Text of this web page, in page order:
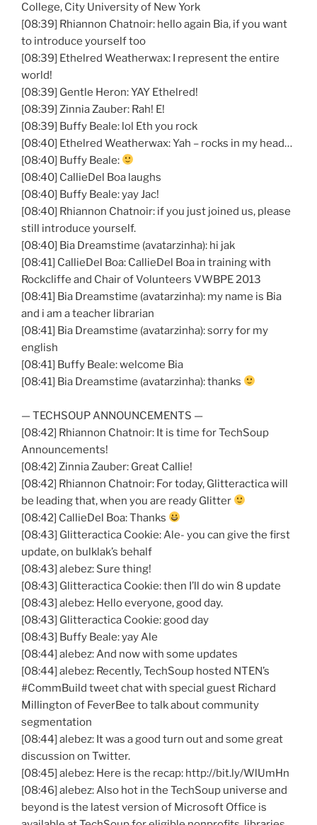
College, City University of New York
[08:39] Rhiannon Chatnoir: hello again Bia, if you want
to introduce yourself too
[08:39] Ethelred Weatherwax: I represent the entire
world!
[08:39] Gentle Heron:YAY Ethelred!
[08:39] ZinniaZauber: Rah! E!
[08:39] Buffy Beale: lol Eth you rock
[08:40] Ethelred Weatherwax: Yah – rocks in my head…
[08:40] Buffy Beale:
[08:40] CallieDel Boa laughs
[08:40] Buffy Beale:yayJac!
[08:40] Rhiannon Chatnoir: if you just joined us, please
still introduce yourself.
[08:40] Bia Dreamstime (avatarzinha): hi jak
[08:41] CallieDel Boa: CallieDel Boa in training with
Rockcliffe and Chair of Volunteers VWBPE2013
[08:41] Bia Dreamstime (avatarzinha): my name is Bia
and i am a teacher librarian
[08:41] Bia Dreamstime (avatarzinha): sorry for my
english
[08:41] Buffy Beale: welcome Bia
[08:41] Bia Dreamstime (avatarzinha): thanks
—TECHSOUPANNOUNCEMENTS —
[08:42] Rhiannon Chatnoir: It is time forTechSoup
Announcements!
[08:42] ZinniaZauber: Great Callie!
[08:42] Rhiannon Chatnoir: For today, Glitteracticawill
be leading that, when you are ready Glitter
[08:42] CallieDel Boa: Thanks
[08:43] Glitteractica Cookie: Ale- you can give the first
update, on bulklak’s behalf
[08:43] alebez: Sure thing!
[08:43] Glitteractica Cookie: then I’ll do win 8 update
[08:43] alebez: Hello everyone, good day.
[08:43] Glitteractica Cookie: good day
[08:43] Buffy Beale:yayAle
[08:44] alebez: And now with some updates
[08:44] alebez: Recently,TechSoup hosted NTEN’s
#CommBuild tweet chat with special guest Richard
Millington of FeverBee to talk about community
segmentation
[08:44] alebez: It was a good turn out and some great
discussion on Twitter.
[08:45] alebez: Here is the recap: http://bit.ly/WlUmHn
[08:46] alebez: Also hot in the TechSoup universe and
beyond is the latest version of Microsoft Office is